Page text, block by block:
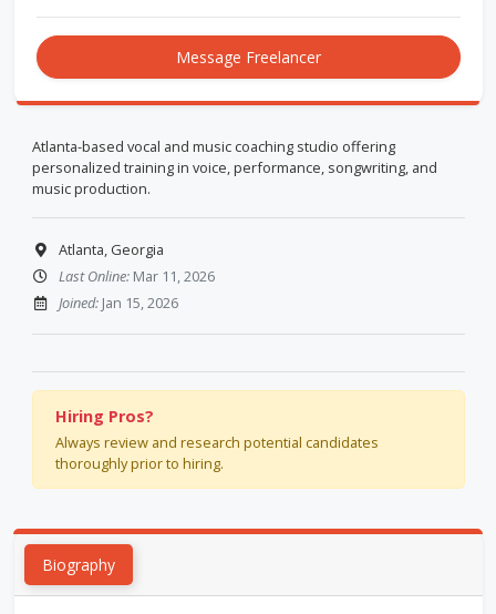
Message Freelancer
Atlanta-based vocal and music coaching studio offering
personalized training in voice, performance, songwriting, and
music production.
Atlanta, Georgia
Last Online:Mar 11, 2026
Joined:Jan 15, 2026
Hiring Pros?
Always review and research potential candidates
thoroughly prior to hiring.
Biography